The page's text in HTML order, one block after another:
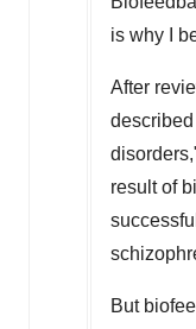
is why I
After
result of
But